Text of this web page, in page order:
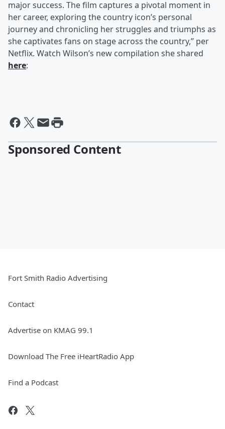
major success. The film captures a pivotal moment in
her career, exploring the country icon’s personal
journey and chronicling her struggles and triumphs as
she captivates fans on stage across the country,” per
Netflix. Watch Wilson’s new compilation she shared
here:
Sponsored Content
Fort Smith Radio Advertising
Contact
Advertise on KMAG 99.1
Download The Free iHeartRadio App
Find a Podcast